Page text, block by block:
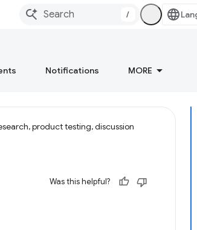
/
Notifications MORE
product testing, discussion
Was this helpful?